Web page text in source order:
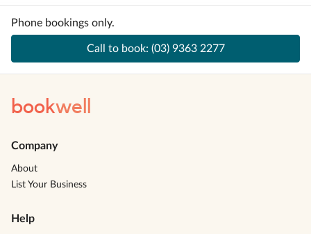
Phone bookings only.
Call to book: (03) 9363 2277
bookwell
Company
About
List Your Business
Help